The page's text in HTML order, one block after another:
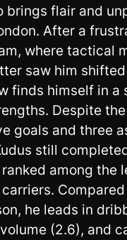
brings flair and
After a
where tactical
saw him
finds himself in a
Despite
goals and three
still
among the
he leads in
(2.6), and